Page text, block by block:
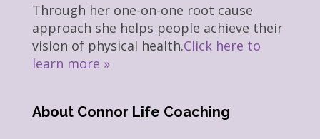
Through her one-on-one root cause
approach she helps people achieve their
vision of physical health.Click here to
learn more »
About Connor Life Coaching